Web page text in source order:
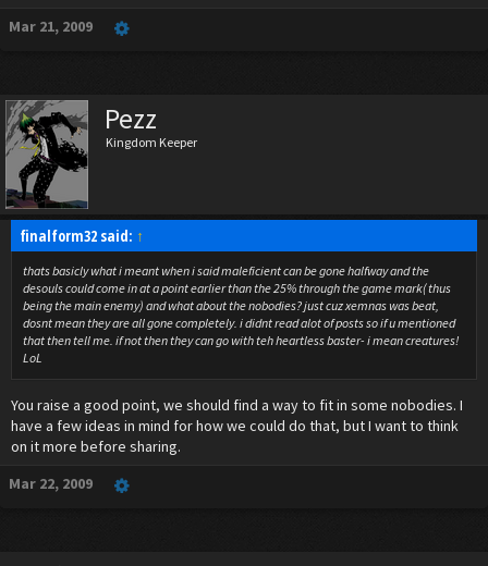
Mar 21, 2009
Pezz
Kingdom Keeper
finalform32 said: ↑
thats basicly what i meant when i said maleficient can be gone halfway and the
desouls could come in at a point earlier than the 25% through the game mark( thus
being the main enemy) and what about the nobodies? just cuz xemnas was beat,
dosnt mean they are all gone completely. i didnt read alot of posts so if u mentioned
that then tell me. if not then they can go with teh heartless baster- i mean creatures!
LoL
You raise a good point, we should find a way to fit in some nobodies. I
have a few ideas in mind for how we could do that, but I want to think
on it more before sharing.
Mar 22, 2009